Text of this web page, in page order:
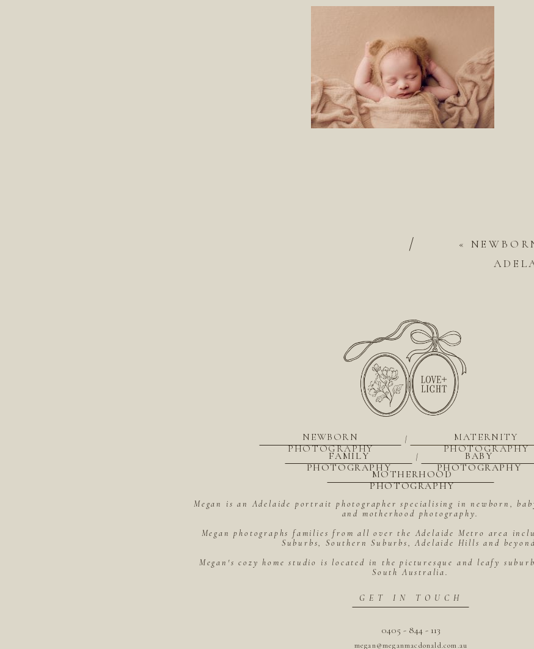
«
/
megan@meganmacdonald.com.au
0405 - 844 - 113
GET IN TOUCH
Megan is an Adelaide portrait photographer specialising in newborn,
and motherhood photography.
Megan photographs families from all over the Adelaide Metro area
Suburbs, Southern Suburbs, Adelaide Hills and
Megan's cozy home studio is located in the picturesque and leafy
South Australia.
MOTHERHOOD
PHOTOGRAPHY
BABY
PHOTOGRAPHY
|
FAMILY
PHOTOGRAPHY
MATERNITY
PHOTOGRAPHY
|
NEWBORN
PHOTOGRAPHY